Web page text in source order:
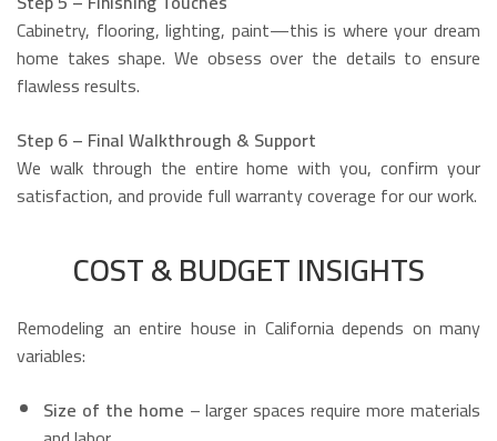
Cabinetry, flooring, lighting, paint—this is where your dream
home takes shape. We obsess over the details to ensure
flawless results.
Step 6 – Final Walkthrough & Support
We walk through the entire home with you, confirm your
satisfaction, and provide full warranty coverage for our work.
COST & BUDGET INSIGHTS
Remodeling an entire house in California depends on many
variables:
Size of the home – larger spaces require more materials